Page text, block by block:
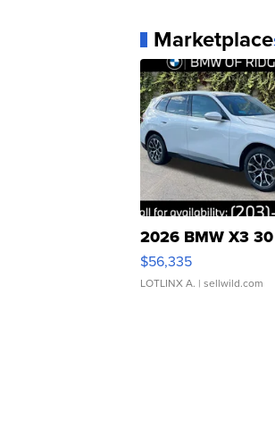
Marketplace
2026 BMW X3
$56,335
LOTLINX A. | sellwild.com